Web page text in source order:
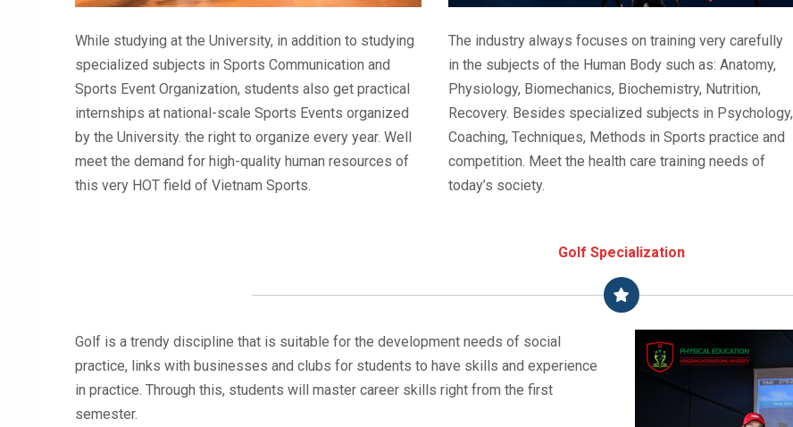
While studying at the University, in addition to studying
specialized subjects in Sports Communication and
Sports Event Organization, students also get practical
internships at national-scale Sports Events organized
by the University. the right to organize every year. Well
meet the demand for high-quality human resources of
this very HOT field of Vietnam Sports.
The industry always focuses on training very carefully
in the subjects of the Human Body such as: Anatomy,
Physiology, Biomechanics, Biochemistry, Nutrition,
Recovery. Besides specialized subjects in Psychology,
Coaching, Techniques, Methods in Sports practice and
competition. Meet the health care training needs of
today’s society.
Golf Specialization
Golf is a trendy discipline that is suitable for the development needs of social
practice, links with businesses and clubs for students to have skills and experience
in practice. Through this, students will master career skills right from the first
semester.